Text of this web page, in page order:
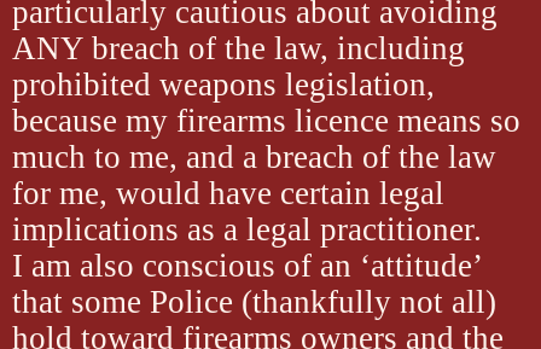
particularly cautious about avoiding
ANY breach of the law, including
prohibited weapons legislation,
because my firearms licence means so
much to me, and a breach of the law
for me, would have certain legal
implications as a legal practitioner.
I am also conscious of an ‘attitude’
that some Police (thankfully not all)
hold toward firearms owners and the